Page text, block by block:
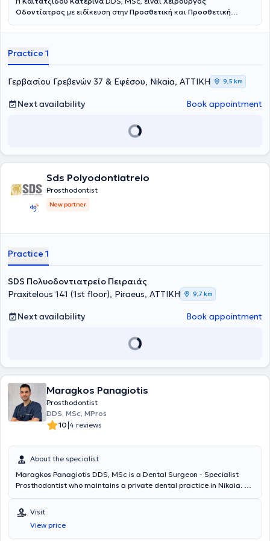
Οδοντίατρος με ειδίκευση στην Προσθετική και Προσθετική
του Εθνικού και Καποδιστριακού Πανεπιστημίου Αθηνών, ενώ στη
Προσθετικής στο ίδιο πανεπιστήμιο. Πραγματοποίησε κλινική
άσκηση σε στρατιωτικές νοσοκομειακές μονάδες, διετέλεσε
Επιστημονικός Συνεργάτης Προσθετικής στην Οδοντιατρική Σχολή
Αθηνών, και πλέον διατηρεί συνεργασίες ως Προσθετολόγος σε
Ιδιωτικές Κλινικές. Στο ιδιωτικό της ιατρείο αντιμετωπίζονται απλά
αλλά και σύνθετα οδοντιατρικά περιστατικά, ενώ ιδιαίτερη έμφαση
στόχο ένα φυσικό και πλήρως λειτουργικό αποτέλεσμα το οποίο
ακτινογραφική εξέταση, διάγνωση του προβλήματος και
εξατομίκευση του σχεδίου θεραπείας σύμφωνα με τις ανάγκες του
ασθενούς. Δίνεται ιδιαίτερη έμφραση στην ακρίβεια, τη
λεπτομέρεια και την επιστημονική τεκμηρίωση ώστε να επιτευχθεί
ένα προβλέψιμο και φυσικό αποτέλεσμα.
Practice 1
Γερβασίου Γρεβενών 37 & Εφέσου, Nikaia, ΑΤΤΙΚΗ 9,5 km
Next availability Book appointment
Sds Polyodontiatreio
Prosthodontist
New partner
Practice 1
SDS Πολυοδοντιατρείο Πειραιάς
Praxitelous 141 (1st floor), Piraeus, ΑΤΤΙΚΗ
9,7 km
Next availability Book appointment
Maragkos Panagiotis
Prosthodontist
DDS, MSc, MPros
10|4 reviews
About the specialist
Maragkos Panagiotis DDS, MSc is a Dental Surgeon - Specialist
Prosthodontist who maintains a private dental practice in Nikaia. He
Fixed & Removable Prosthodontics” from the University of
Manchester, United Kingdom. Additionally, he holds a Master’s
degree “MS in Advanced Oral Surgery & Implantology” from the
Visit
View price